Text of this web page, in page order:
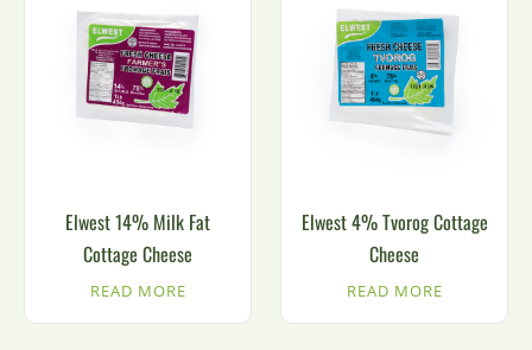
Elwest 14% Milk Fat
Cottage Cheese
READ MORE
Elwest 4% Tvorog Cottage
Cheese
READ MORE